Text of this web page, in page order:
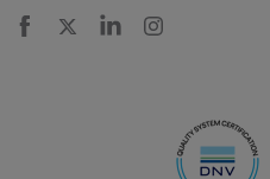
Facebook
X LinkedInInstagram